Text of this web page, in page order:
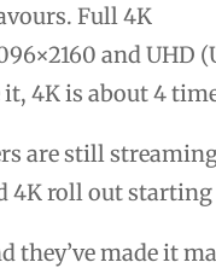
Full 4K
and
it, 4K is about 4
are still
4K roll out starting
they’ve made it